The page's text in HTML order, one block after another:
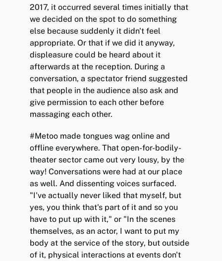
2017, it occurred several times initially that
we decided on the spot to do something
else because suddenly it didn't feel
appropriate. Or that if we did it anyway,
displeasure could be heard about it
afterwards at the reception. During a
conversation, a spectator friend suggested
that people in the audience also ask and
give permission to each other before
massaging each other.
#Metoo made tongues wag online and
offline everywhere. That open-for-bodily-
theater sector came out very lousy, by the
way! Conversations were had at our place
as well. And dissenting voices surfaced.
"I've actually never liked that myself, but
yes, you think that's part of it and so you
have to put up with it," or "In the scenes
themselves, as an actor, I want to put my
body at the service of the story, but outside
of it, physical interactions at events don't